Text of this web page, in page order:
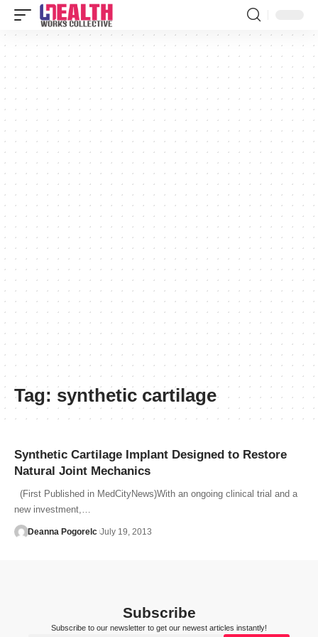
Tag: synthetic cartilage
Synthetic Cartilage Implant Designed to Restore
Natural Joint Mechanics
(First Published in MedCityNews)With an ongoing clinical trial and a
new investment,…
Deanna Pogorelc July 19, 2013
Subscribe
Subscribe to our newsletter to get our newest articles instantly!